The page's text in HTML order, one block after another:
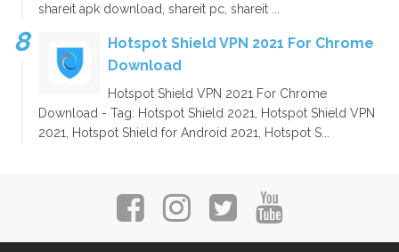
shareit apk download, shareit pc, shareit ...
Hotspot Shield VPN 2021 For Chrome
Download
Hotspot Shield VPN 2021 For Chrome
Download - Tag: Hotspot Shield 2021, Hotspot Shield VPN
2021, Hotspot Shield for Android 2021, Hotspot S...